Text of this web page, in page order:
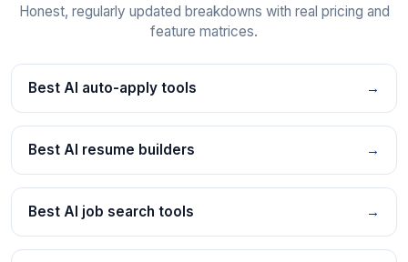
Honest, regularly updated breakdowns with real pricing and
feature matrices.
Best AI auto-apply tools →
Best AI resume builders →
Best AI job search tools →